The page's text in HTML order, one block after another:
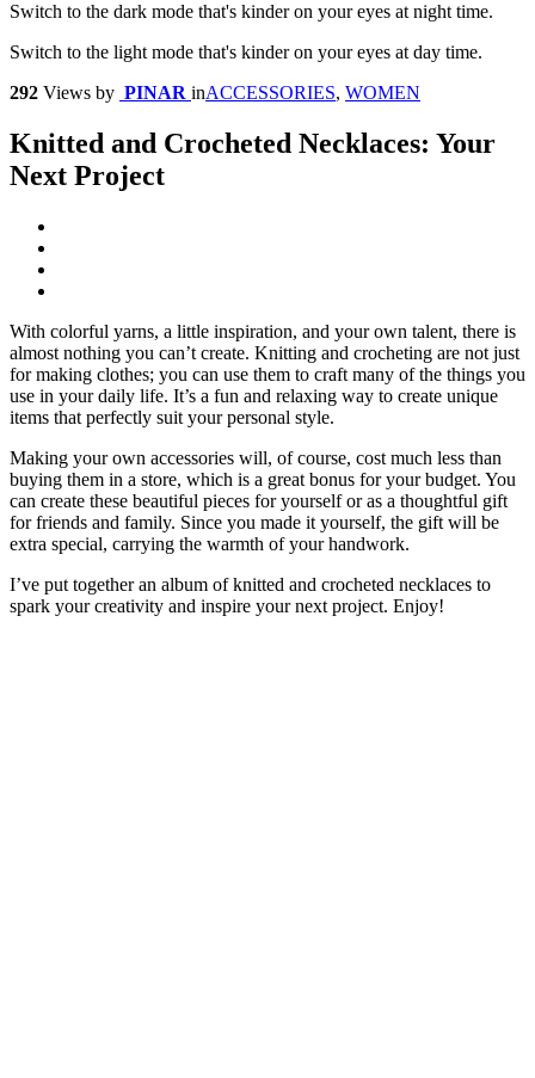
Switch to the dark mode that's kinder on your eyes at night time.
Switch to the light mode that's kinder on your eyes at day time.
292 Views by PINAR inACCESSORIES, WOMEN
Knitted and Crocheted Necklaces: Your
Next Project
With colorful yarns, a little inspiration, and your own talent, there is
almost nothing you can’t create. Knitting and crocheting are not just
for making clothes; you can use them to craft many of the things you
use in your daily life. It’s a fun and relaxing way to create unique
items that perfectly suit your personal style.
Making your own accessories will, of course, cost much less than
buying them in a store, which is a great bonus for your budget. You
can create these beautiful pieces for yourself or as a thoughtful gift
for friends and family. Since you made it yourself, the gift will be
extra special, carrying the warmth of your handwork.
I’ve put together an album of knitted and crocheted necklaces to
spark your creativity and inspire your next project. Enjoy!